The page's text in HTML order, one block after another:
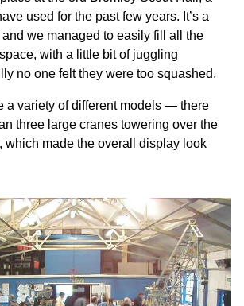
used for the past few years. It’s a
we managed to easily fill all the
with a little bit of juggling
no one felt they were too squashed.
a variety of different models — there
three large cranes towering over the
which made the overall display look